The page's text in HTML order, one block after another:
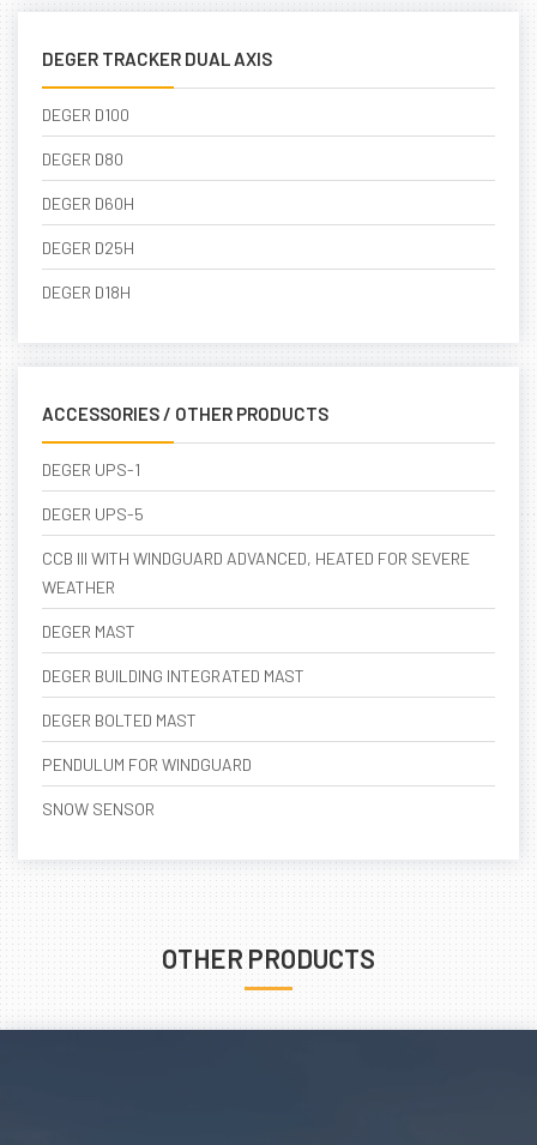
DEGER TRACKER DUAL AXIS
DEGER D100
DEGER D80
DEGER D60H
DEGER D25H
DEGER D18H
ACCESSORIES / OTHER PRODUCTS
DEGER UPS-1
DEGER UPS-5
CCB III WITH WINDGUARD ADVANCED, HEATED FOR SEVERE
WEATHER
DEGER MAST
DEGER BUILDING INTEGRATED MAST
DEGER BOLTED MAST
PENDULUM FOR WINDGUARD
SNOW SENSOR
OTHER PRODUCTS